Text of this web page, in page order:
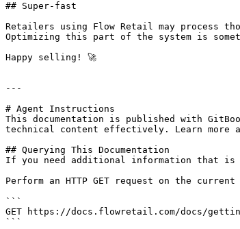
## Super-fast
Retailers using Flow Retail may process
Optimizing this part of the system is
Happy selling! 🚀
---
# Agent Instructions
This documentation is published with
technical content effectively. Learn more
## Querying This Documentation
If you need additional information that is
Perform an HTTP GET request on the
```
GET https://docs.flowretail.com/docs/
```